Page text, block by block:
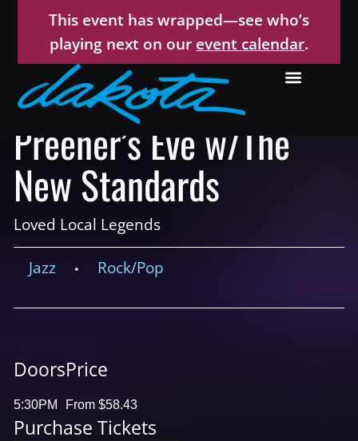
This event has wrapped—see who’s
playing next on our event calendar.
Preener’s Eve w/The
New Standards
Loved Local Legends
Jazz
• Rock/Pop
Doors
5:30PM
Price
From $58.43
Purchase Tickets